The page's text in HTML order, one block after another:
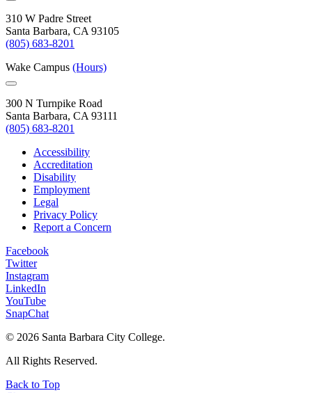
310 W Padre Street
Santa Barbara, CA 93105
(805) 683-8201
Wake Campus (Hours)
300 N Turnpike Road
Santa Barbara, CA 93111
(805) 683-8201
Accessibility
Accreditation
Disability
Employment
Legal
Privacy Policy
Report a Concern
Facebook
Twitter
Instagram
LinkedIn
YouTube
SnapChat
© 2026 Santa Barbara City College.
All Rights Reserved.
Back to Top